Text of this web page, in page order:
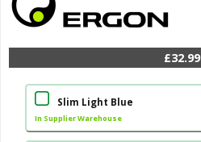
£32.99
Slim Light Blue
In Supplier Warehouse